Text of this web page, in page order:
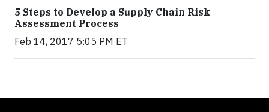
5 Steps to Develop a Supply Chain Risk
Assessment Process
Feb 14, 2017 5:05 PM ET